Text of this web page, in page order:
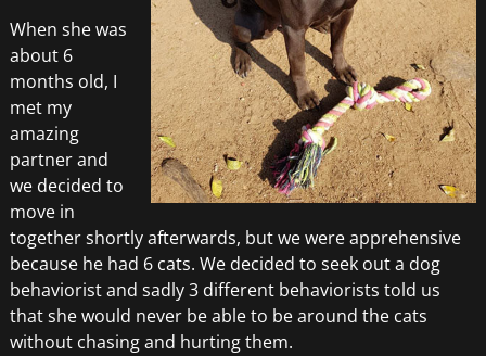
When she was
about 6
months old, I
met my
amazing
partner and
we decided to
move in
together shortly afterwards, but we were apprehensive
because he had 6 cats. We decided to seek out a dog
behaviorist and sadly 3 different behaviorists told us
that she would never be able to be around the cats
without chasing and hurting them.